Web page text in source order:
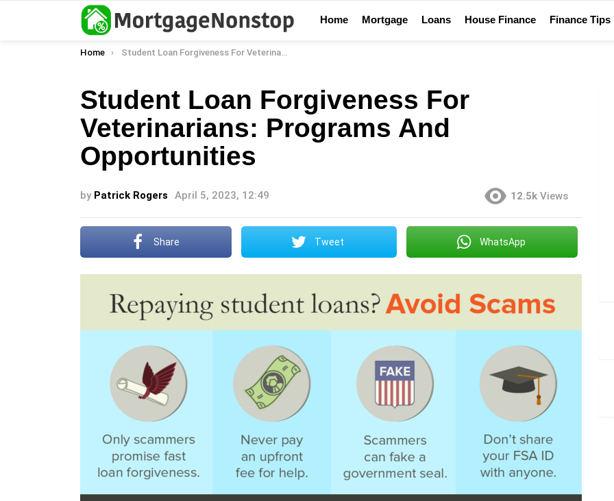
Home Mortgage Loans House Finance Finance Tips
You are here:
Home Student Loan Forgiveness For Veterinarians: Programs And Opportunities
Student Loan Forgiveness For
Veterinarians: Programs And
Opportunities
by Patrick Rogers April 5, 2023, 12:49 12.5k Views
Share Tweet WhatsApp